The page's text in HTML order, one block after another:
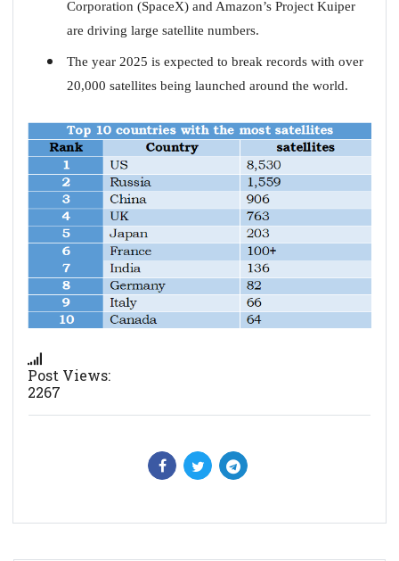
Corporation (SpaceX) and Amazon’s Project Kuiper
are driving large satellite numbers.
The year 2025 is expected to break records with over
20,000 satellites being launched around the world.
Post Views:
2267